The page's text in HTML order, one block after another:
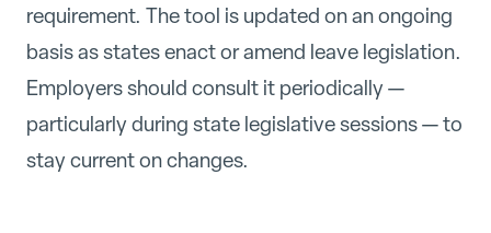
requirement. The tool is updated on an ongoing
basis as states enact or amend leave legislation.
Employers should consult it periodically —
particularly during state legislative sessions — to
stay current on changes.